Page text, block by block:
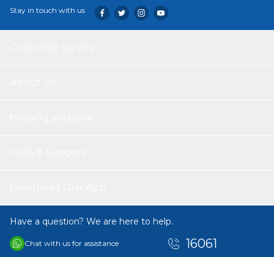
Stay in touch with us
Have a question? We are here to help.
Chat with us for assistance 16061